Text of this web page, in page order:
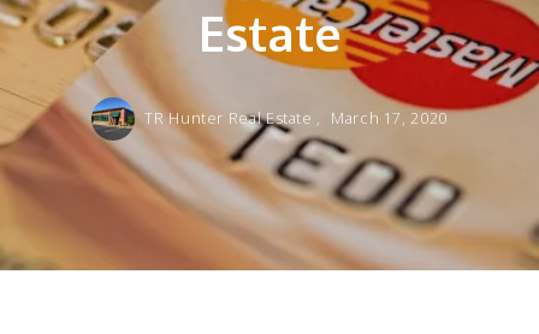
Estate
TR Hunter Real Estate , March 17, 2020